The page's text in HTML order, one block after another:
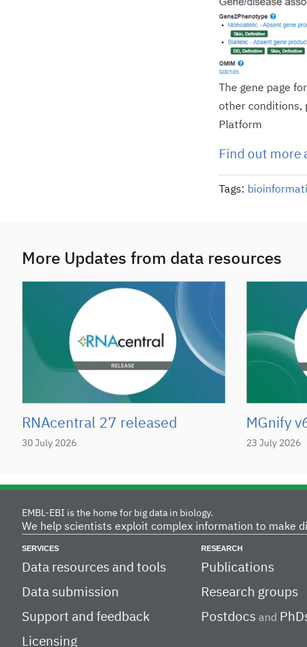
The gene page
other conditions,
Platform
Find out more
Tags:
More Updates from data resources
RNAcentral 27 released
30 July 2026
MGnify
23 July 2026
EMBL-EBI is the home for big data in biology.
We help scientists exploit complex information to make
SERVICES
Data resources and tools
Data submission
Support and feedback
Licensing
RESEARCH
Publications
Research groups
Postdocs and